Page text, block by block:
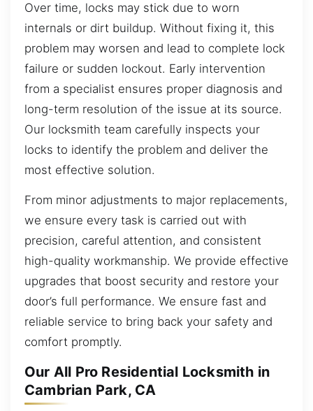
Over time, locks may stick due to worn
internals or dirt buildup. Without fixing it, this
problem may worsen and lead to complete lock
failure or sudden lockout. Early intervention
from a specialist ensures proper diagnosis and
long-term resolution of the issue at its source.
Our locksmith team carefully inspects your
locks to identify the problem and deliver the
most effective solution.
From minor adjustments to major replacements,
we ensure every task is carried out with
precision, careful attention, and consistent
high-quality workmanship. We provide effective
upgrades that boost security and restore your
door’s full performance. We ensure fast and
reliable service to bring back your safety and
comfort promptly.
Our All Pro Residential Locksmith in
Cambrian Park, CA